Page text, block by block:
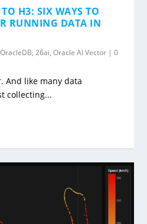
H3: SIX WAYS TO
RUNNING DATA IN
OracleDB,26ai,Oracle AI Vector |0
And like many data
collecting...